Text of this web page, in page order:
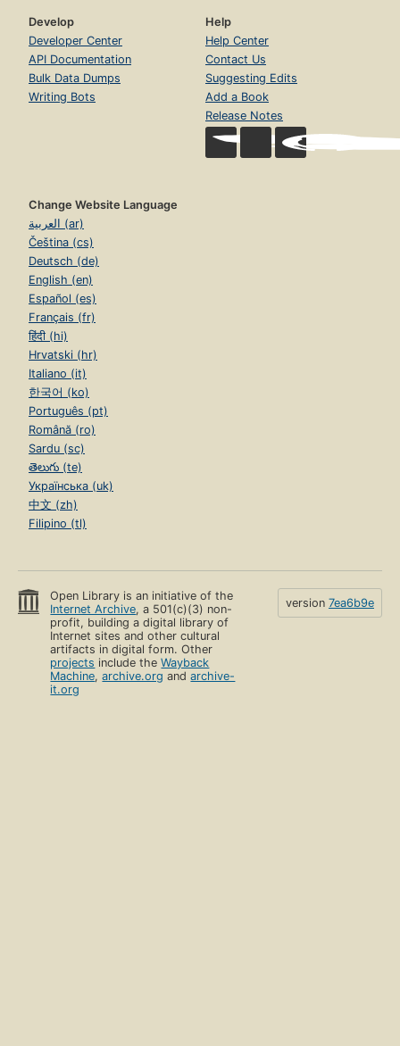
Develop
Developer Center
API Documentation
Bulk Data Dumps
Writing Bots
Help
Help Center
Contact Us
Suggesting Edits
Add a Book
Release Notes
Change Website Language
العربية (ar)
Čeština (cs)
Deutsch (de)
English (en)
Español (es)
Français (fr)
हिंदी (hi)
Hrvatski (hr)
Italiano (it)
한국어 (ko)
Português (pt)
Română (ro)
Sardu (sc)
తెలుగు (te)
Українська (uk)
中文 (zh)
Filipino (tl)
Open Library is an initiative of the
Internet Archive, a 501(c)(3) non-
profit, building a digital library of
Internet sites and other cultural
artifacts in digital form. Other
projects include theWayback
Machine,archive.org andarchive-
it.org
version 7ea6b9e